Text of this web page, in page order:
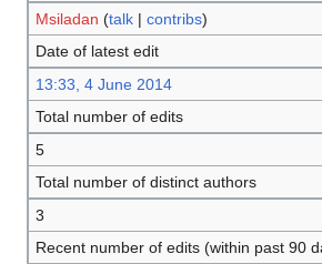
Msiladan (talk| contribs)
Date of latest edit
13:33, 4 June 2014
Total number of edits
5
Total number of distinct authors
3
Recent number of edits (within past 90